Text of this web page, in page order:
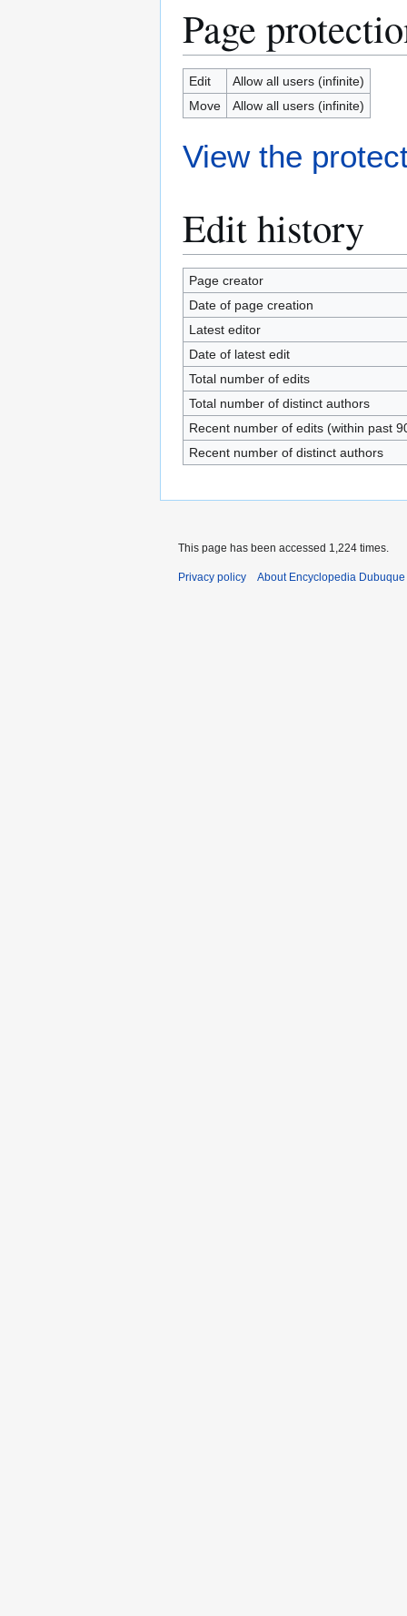
Page
Edit
Allow all users (infinite)
Move
Allow all users (infinite)
View the
Edit history
Page creator
Date of page creation
Latest editor
Date of latest edit
Total number of edits
Total number of distinct authors
Recent number of edits (within past
Recent number of distinct authors
This page has been accessed 1,224 times.
Privacy policy About Encyclopedia Dubuque